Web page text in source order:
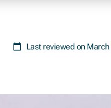
Last reviewed on March